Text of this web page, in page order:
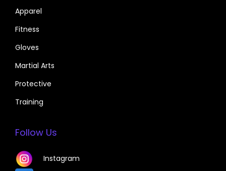
Apparel
Fitness
Gloves
Martial Arts
Protective
Training
Follow Us
Instagram